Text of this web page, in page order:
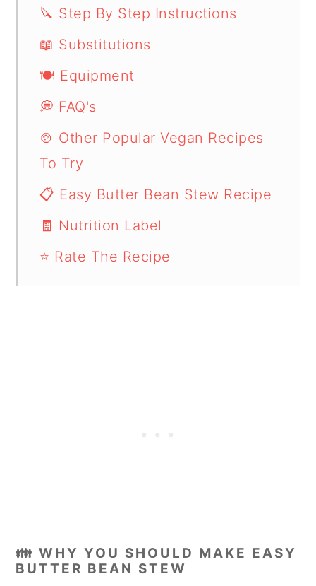
🔪 Step By Step Instructions
📖 Substitutions
🍽 Equipment
💭 FAQ's
🍲 Other Popular Vegan Recipes
To Try
📋 Easy Butter Bean Stew Recipe
🧾 Nutrition Label
⭐ Rate The Recipe
👪 WHY YOU SHOULD MAKE EASY
BUTTER BEAN STEW